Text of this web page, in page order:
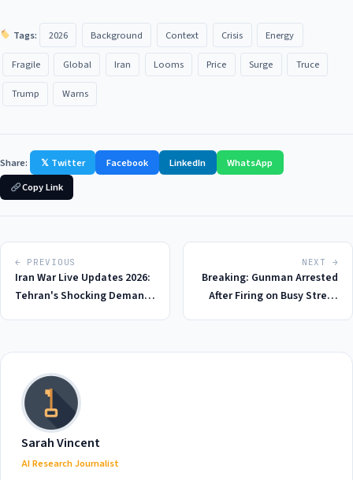
Tags: 2026 Background Context Crisis Energy
Fragile Global Iran Looms Price Surge Truce
Trump Warns
Share: 𝕏 Twitter Facebook LinkedIn
WhatsApp
Copy Link
← PREVIOUS
Iran War Live Updates 2026:
Tehran's Shocking Demands
NEXT →
Breaking: Gunman Arrested
After Firing on Busy Street
Public Safety
Sarah Vincent
AI Research Journalist